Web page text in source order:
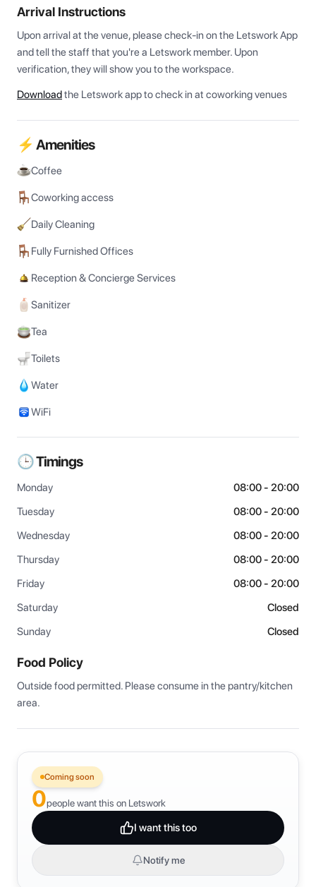
Arrival Instructions
Upon arrival at the venue, please check-in on the Letswork App
and tell the staff that you're a Letswork member. Upon
verification, they will show you to the workspace.
Downloadthe Letswork app to check in at coworking venues
⚡ Amenities
Coffee
Coworking access
Daily Cleaning
Fully Furnished Offices
Reception & Concierge Services
Sanitizer
Tea
Toilets
Water
WiFi
🕒 Timings
Monday
08:00 - 20:00
Tuesday
08:00 - 20:00
Wednesday
08:00 - 20:00
Thursday
08:00 - 20:00
Friday
08:00 - 20:00
Saturday
Closed
Sunday
Closed
Food Policy
Outside food permitted. Please consume in the pantry/kitchen
area.
Coming soon
0people want this on Letswork
I want this too
Notify me